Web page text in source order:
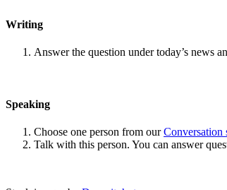
Writing
Answer the question under today’s news
Speaking
Choose one person from ourConversation
Talk with this person. You can answer